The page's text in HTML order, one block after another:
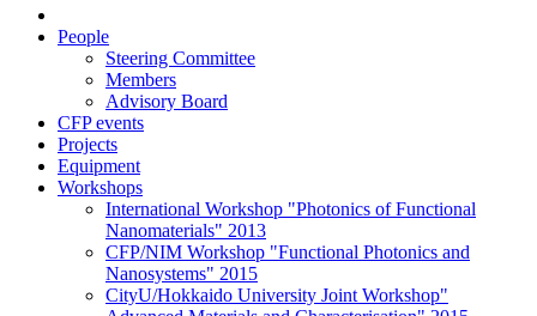
People
Steering Committee
Members
Advisory Board
CFP events
Projects
Equipment
Workshops
International Workshop "Photonics of Functional
Nanomaterials" 2013
CFP/NIM Workshop "Functional Photonics and
Nanosystems" 2015
CityU/Hokkaido University Joint Workshop"